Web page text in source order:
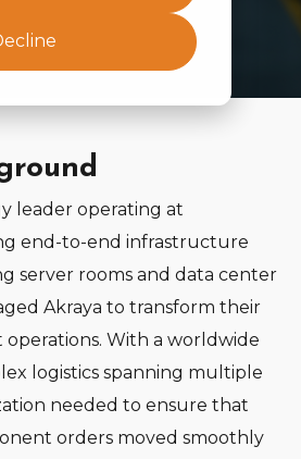
leader operating at
end‑to‑end infrastructure
server rooms and data center
Akraya to transform their
With a worldwide
logistics spanning multiple
needed to ensure that
orders moved smoothly